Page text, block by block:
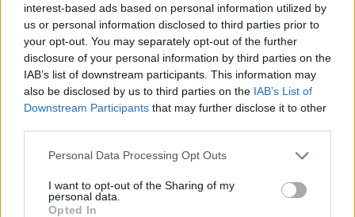
interest-based ads based on personal information utilized by
us or personal information disclosed to third parties prior to
your opt-out. You may separately opt-out of the further
disclosure of your personal information by third parties on the
IAB’s list of downstream participants. This information may
also be disclosed by us to third parties on the IAB’s List of
Downstream Participants that may further disclose it to other
Personal Data Processing Opt Outs
I want to opt-out of the Sharing of my
personal data.
Opted In
Unterhaltung im TV Programm am Sa 8.8. im TV-
Programm